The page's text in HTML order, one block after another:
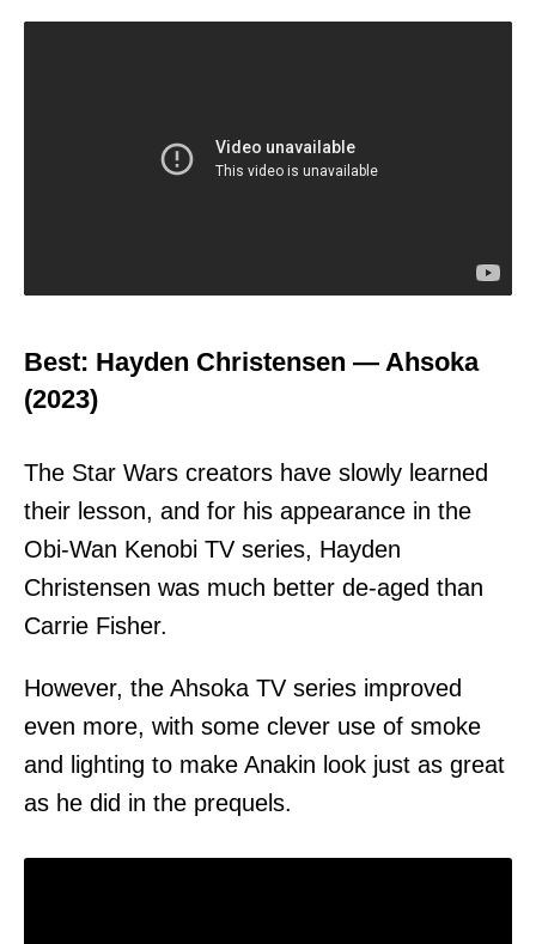
Best: Hayden Christensen — Ahsoka
(2023)
The Star Wars creators have slowly learned
their lesson, and for his appearance in the
Obi-Wan Kenobi TV series, Hayden
Christensen was much better de-aged than
Carrie Fisher.
However, the Ahsoka TV series improved
even more, with some clever use of smoke
and lighting to make Anakin look just as great
as he did in the prequels.